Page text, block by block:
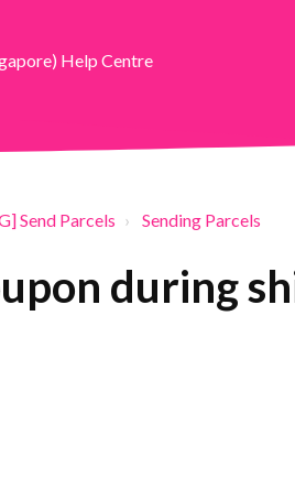
Help Centre
Send Parcels Sending Parcels
during